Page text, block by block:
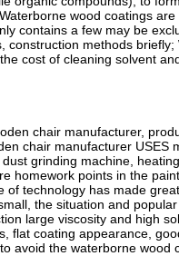
wood coatings
contains a few may be
methods
cost of cleaning solvent
chair manufacturer,
chair manufacturer
grinding machine,
homework points in the
technology has made
the situation and
large viscosity and high
flat coating appearance,
avoid the waterborne